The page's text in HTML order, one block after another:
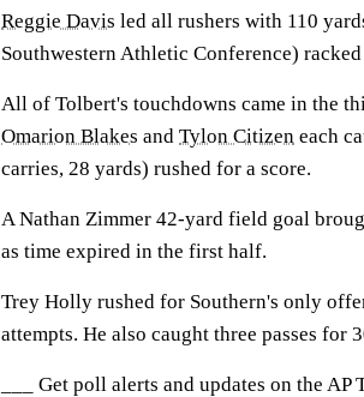
Reggie Davis led all rushers with 110
Southwestern Athletic Conference)
All of Tolbert's touchdowns came in the
Omarion Blakes and Tylon Citizen each
carries, 28 yards) rushed for a score.
A Nathan Zimmer 42-yard field goal
as time expired in the first half.
Trey Holly rushed for Southern's only
attempts. He also caught three passes for
___ Get poll alerts and updates on the